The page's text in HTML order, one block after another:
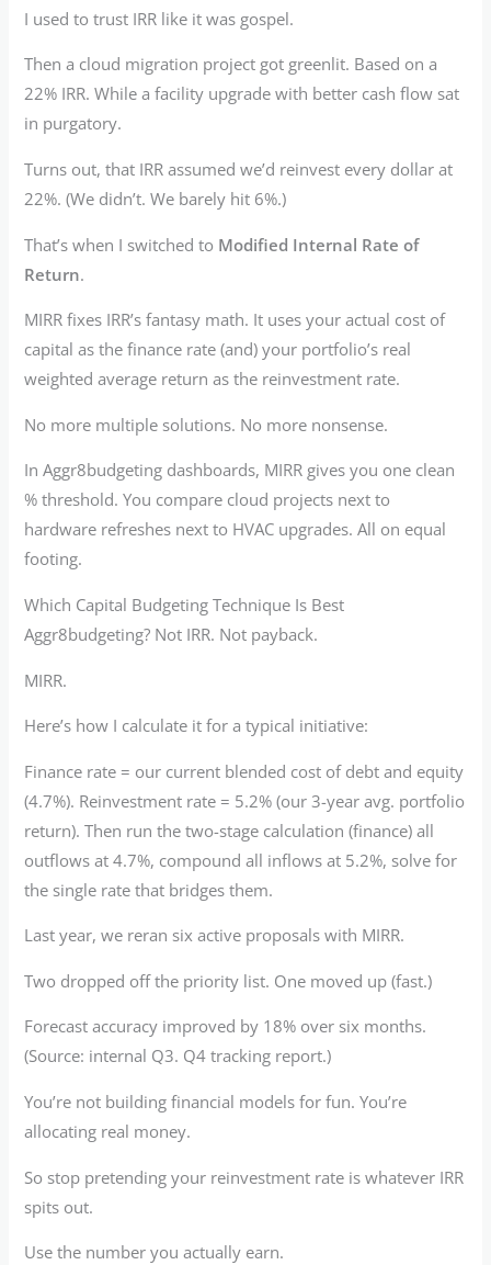
I used to trust IRR like it was gospel.
Then a cloud migration project got greenlit. Based on a
22% IRR. While a facility upgrade with better cash flow sat
in purgatory.
Turns out, that IRR assumed we’d reinvest every dollar at
22%. (We didn’t. We barely hit 6%.)
That’s when I switched to Modified Internal Rate of
Return.
MIRR fixes IRR’s fantasy math. It uses your actual cost of
capital as the finance rate (and) your portfolio’s real
weighted average return as the reinvestment rate.
No more multiple solutions. No more nonsense.
In Aggr8budgeting dashboards, MIRR gives you one clean
% threshold. You compare cloud projects next to
hardware refreshes next to HVAC upgrades. All on equal
footing.
Which Capital Budgeting Technique Is Best
Aggr8budgeting? Not IRR. Not payback.
MIRR.
Here’s how I calculate it for a typical initiative:
Finance rate = our current blended cost of debt and equity
(4.7%). Reinvestment rate = 5.2% (our 3-year avg. portfolio
return). Then run the two-stage calculation (finance) all
outflows at 4.7%, compound all inflows at 5.2%, solve for
the single rate that bridges them.
Last year, we reran six active proposals with MIRR.
Two dropped off the priority list. One moved up (fast.)
Forecast accuracy improved by 18% over six months.
(Source: internal Q3. Q4 tracking report.)
You’re not building financial models for fun. You’re
allocating real money.
So stop pretending your reinvestment rate is whatever IRR
spits out.
Use the number you actually earn.